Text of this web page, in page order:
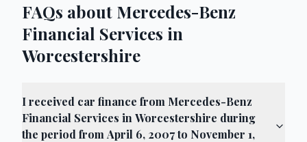
FAQs about Mercedes-Benz
Financial Services in
Worcestershire
I received car finance from Mercedes-Benz
Financial Services in Worcestershire during
the period from April 6, 2007 to November 1,